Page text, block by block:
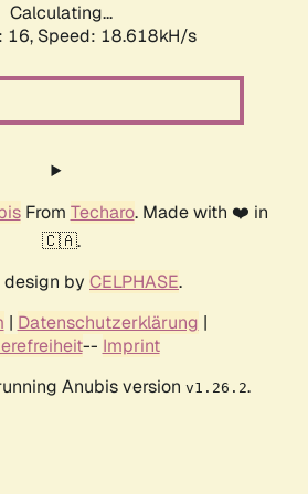
Calculating...
16, Speed: 18.618kH/s
From Techaro. Made with ❤️ in
🇨🇦.
by CELPHASE.
| Datenschutzerklärung |
-- Imprint
Anubis version v1.26.2.